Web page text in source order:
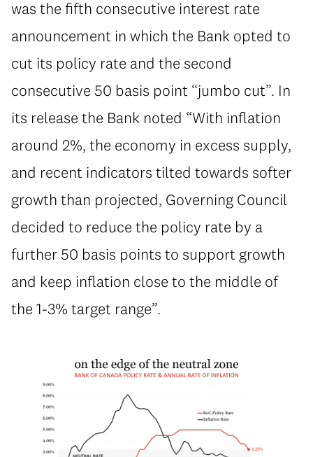
was the fifth consecutive interest rate
announcement in which the Bank opted to
cut its policy rate and the second
consecutive 50 basis point “jumbo cut”. In
its release the Bank noted “With inflation
around 2%, the economy in excess supply,
and recent indicators tilted towards softer
growth than projected, Governing Council
decided to reduce the policy rate by a
further 50 basis points to support growth
and keep inflation close to the middle of
the 1-3% target range”.